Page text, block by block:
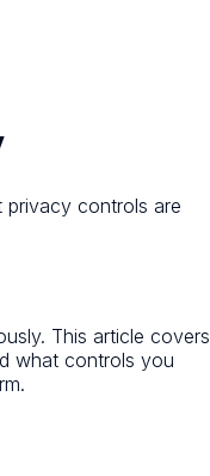
controls are
This article covers
what controls you